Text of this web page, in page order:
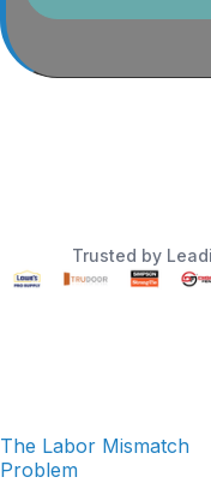
Trusted by
The Labor Mismatch
Problem